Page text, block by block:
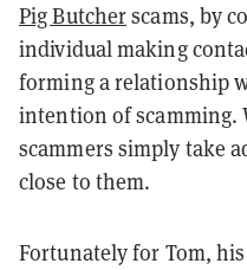
Pig Butcherscams, by
individual making
forming a relationship
intention of scamming.
scammers simply take
close to them.
Fortunately for Tom,